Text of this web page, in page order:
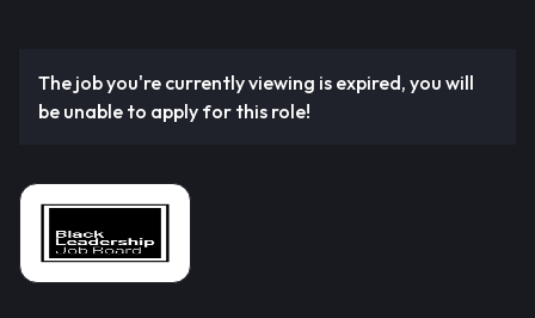
The job you're currently viewing is expired, you will
be unable to apply for this role!